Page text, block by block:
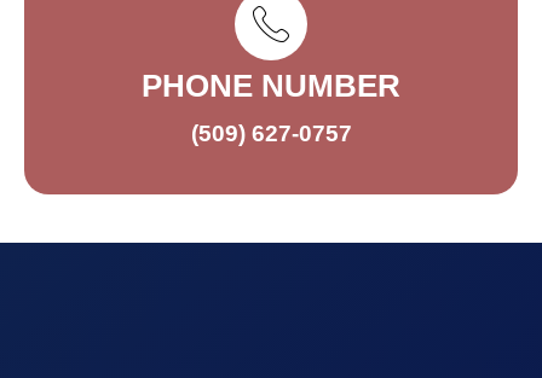
PHONE NUMBER
(509) 627-0757